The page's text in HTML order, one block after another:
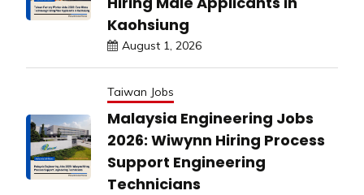
Kaohsiung
August 1, 2026
Taiwan Jobs
Malaysia Engineering Jobs
2026: Wiwynn Hiring Process
Support Engineering
Technicians